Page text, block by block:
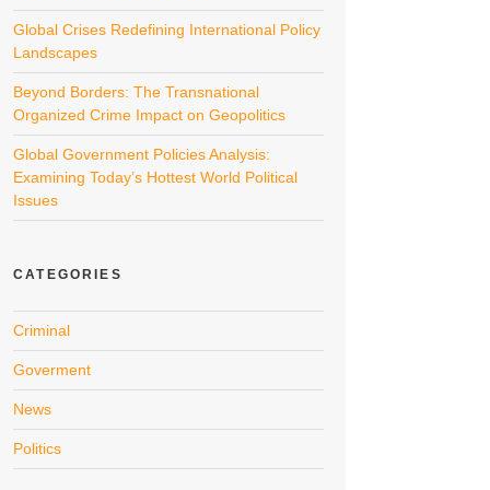
Global Crises Redefining International Policy
Landscapes
Beyond Borders: The Transnational
Organized Crime Impact on Geopolitics
Global Government Policies Analysis:
Examining Today’s Hottest World Political
Issues
CATEGORIES
Criminal
Goverment
News
Politics